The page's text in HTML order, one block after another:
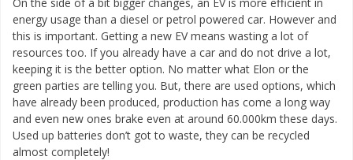
energy usage than a diesel or petrol powered car. However and
this is important. Getting a new EV means wasting a lot of
resources too. If you already have a car and do not drive a lot,
keeping it is the better option. No matter what Elon or the
green parties are telling you. But, there are used options, which
have already been produced, production has come a long way
and even new ones brake even at around 60.000km these days.
Used up batteries don’t got to waste, they can be recycled
almost completely!